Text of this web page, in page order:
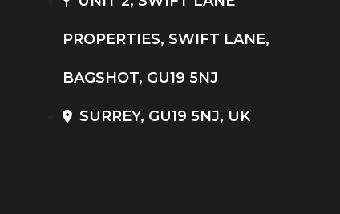
PROPERTIES, SWIFT LANE,
BAGSHOT, GU19 5NJ
SURREY, GU19 5NJ, UK